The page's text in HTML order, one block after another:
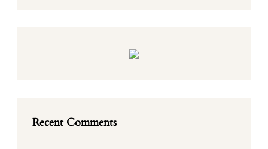
Recent Comments